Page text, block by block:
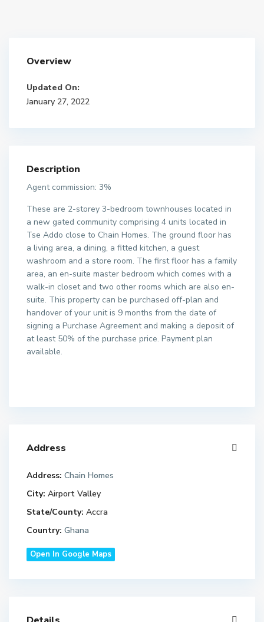
Overview
Updated On:
January 27, 2022
Description
Agent commission: 3%
These are 2-storey 3-bedroom townhouses located in
a new gated community comprising 4 units located in
Tse Addo close to Chain Homes. The ground floor has
a living area, a dining, a fitted kitchen, a guest
washroom and a store room. The first floor has a family
area, an en-suite master bedroom which comes with a
walk-in closet and two other rooms which are also en-
suite. This property can be purchased off-plan and
handover of your unit is 9 months from the date of
signing a Purchase Agreement and making a deposit of
at least 50% of the purchase price. Payment plan
available.
Address
Address: Chain Homes
City: Airport Valley
State/County: Accra
Country: Ghana
Open In Google Maps